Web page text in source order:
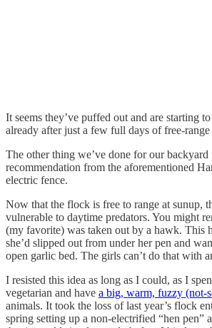
It seems they’ve puffed out and are starting
already after just a few full days of free-range
The other thing we’ve done for our backyard
recommendation from the aforementioned
electric fence.
Now that the flock is free to range at sunup,
vulnerable to daytime predators. You might
(my favorite) was taken out by a hawk. This
she’d slipped out from under her pen and
open garlic bed. The girls can’t do that with
I resisted this idea as long as I could, as I
vegetarian and have a big, warm, fuzzy (not-
animals. It took the loss of last year’s flock
spring setting up a non-electrified “hen pen”